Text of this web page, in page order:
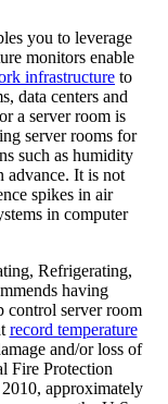
you to leverage
monitors enable
infrastructure to
data centers and
a server room is
server rooms for
such as humidity
advance. It is not
spikes in air
in computer
Refrigerating,
having
control server room
record temperature
and/or loss of
Fire Protection
approximately